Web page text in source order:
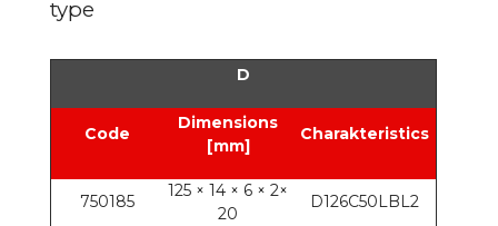
type
D
Code
Dimensions
[mm]
Charakteristics
750185
125 × 14 × 6 × 2×
20
D126C50LBL2